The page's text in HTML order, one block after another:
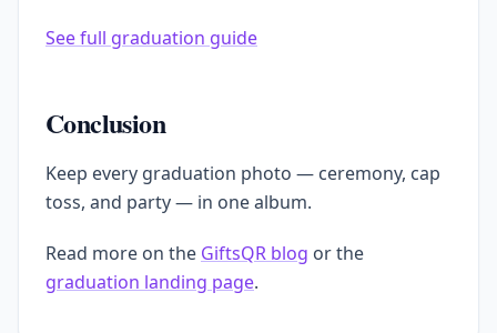
See full graduation guide
Conclusion
Keep every graduation photo — ceremony, cap
toss, and party — in one album.
Read more on the GiftsQR blog or the
graduation landing page.